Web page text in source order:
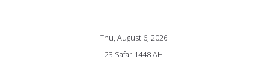
Thu, August 6, 2026
23 Safar 1448 AH